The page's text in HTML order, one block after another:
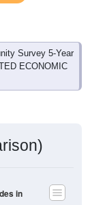
Survey 5-Year
ECONOMIC
in